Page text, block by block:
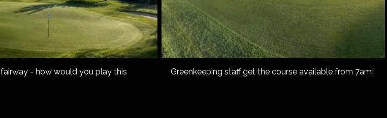
- how would you play this
Greenkeeping staff get the course available from 7am!